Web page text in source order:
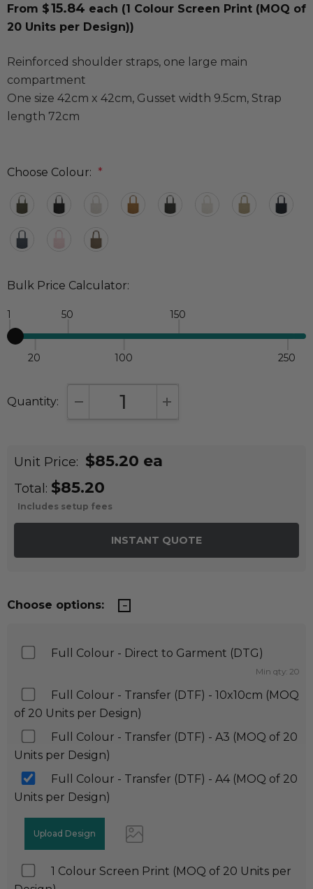
From $15.84 each (1 Colour Screen Print (MOQ of
20 Units per Design))
Reinforced shoulder straps, one large main
compartment
One size 42cm x 42cm, Gusset width 9.5cm, Strap
length 72cm
Choose Colour: *
Bulk Price Calculator:
1
20
50
100
150
250
Quantity: DECREASE QUANTITY:INCREASE QUANTITY:
Unit Price: $85.20 ea
Total: $85.20
Includes setup fees
Choose options:
Full Colour - Direct to Garment (DTG)
Min qty: 20
Full Colour - Transfer (DTF) - 10x10cm (MOQ
of 20 Units per Design)
Full Colour - Transfer (DTF) - A3 (MOQ of 20
Units per Design)
Full Colour - Transfer (DTF) - A4 (MOQ of 20
Units per Design)
1 Colour Screen Print (MOQ of 20 Units per